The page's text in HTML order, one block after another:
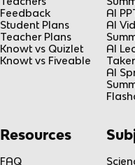
Feedback
Student Plans
Teacher Plans
Knowt vs Quizlet
Knowt vs Fiveable
AI
AI
AI
Taker
AI
Resources
FAQ